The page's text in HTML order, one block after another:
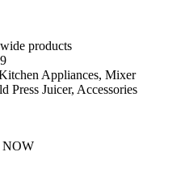
products
Appliances, Mixer
Press Juicer, Accessories
NOW